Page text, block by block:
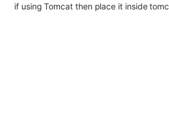
if using Tomcat then place it inside